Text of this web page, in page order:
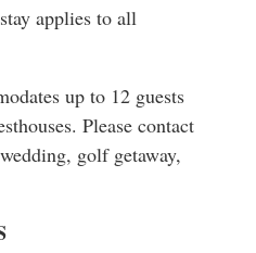
applies to all
up to 12 guests
Please contact
golf getaway,